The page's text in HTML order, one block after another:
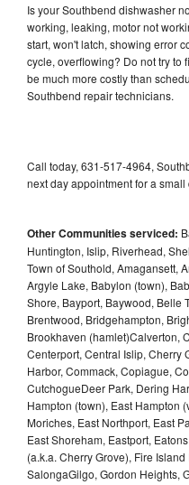
Is your Southbend dishwasher
working, leaking, motor not
start, won't latch, showing error
cycle, overflowing? Do not try to
be much more costly than
Southbend repair technicians.
Call today, 631-517-4964,
next day appointment for a small
Other Communities serviced:
Huntington, Islip, Riverhead,
Town of Southold, Amagansett,
Argyle Lake, Babylon (town),
Shore, Bayport, Baywood, Belle
Brentwood, Bridgehampton,
Brookhaven (hamlet)Calverton,
Centerport, Central Islip, Cherry
Harbor, Commack, Copiague,
CutchogueDeer Park, Dering
Hampton (town), East Hampton
Moriches, East Northport, East
East Shoreham, Eastport,
(a.k.a. Cherry Grove), Fire
SalongaGilgo, Gordon Heights,